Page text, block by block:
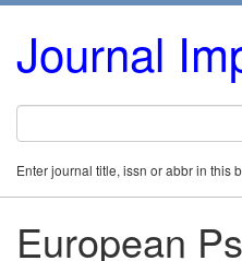
Journal
Enter journal title, issn or abbr in this
European